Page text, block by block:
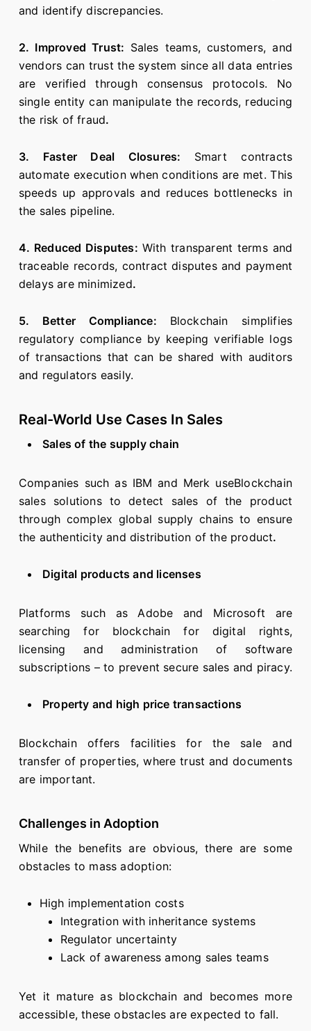
and identify discrepancies.
2. Improved Trust: Sales teams, customers, and
vendors can trust the system since all data entries
are verified through consensus protocols. No
single entity can manipulate the records, reducing
the risk of fraud.
3. Faster Deal Closures: Smart contracts
automate execution when conditions are met. This
speeds up approvals and reduces bottlenecks in
the sales pipeline.
4. Reduced Disputes: With transparent terms and
traceable records, contract disputes and payment
delays are minimized.
5. Better Compliance: Blockchain simplifies
regulatory compliance by keeping verifiable logs
of transactions that can be shared with auditors
and regulators easily.
Real-World Use Cases In Sales
Sales of the supply chain
Companies such as IBM and Merk useBlockchain
sales solutions to detect sales of the product
through complex global supply chains to ensure
the authenticity and distribution of the product.
Digital products and licenses
Platforms such as Adobe and Microsoft are
searching for blockchain for digital rights,
licensing and administration of software
subscriptions – to prevent secure sales and piracy.
Property and high price transactions
Blockchain offers facilities for the sale and
transfer of properties, where trust and documents
are important.
Challenges in Adoption
While the benefits are obvious, there are some
obstacles to mass adoption:
High implementation costs
Integration with inheritance systems
Regulator uncertainty
Lack of awareness among sales teams
Yet it mature as blockchain and becomes more
accessible, these obstacles are expected to fall.